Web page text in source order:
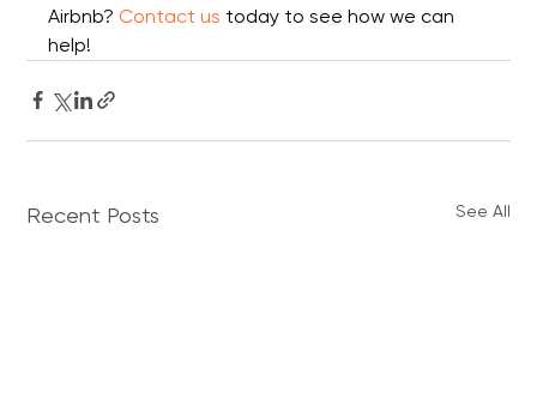
Airbnb? Contact us today to see how we can
help!
Recent Posts See All